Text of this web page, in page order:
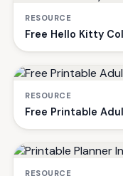
RESOURCE
Free Hello Kitty
RESOURCE
Free Printable
RESOURCE